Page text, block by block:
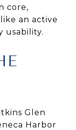
core,
an active
usability.
Glen
Harbor